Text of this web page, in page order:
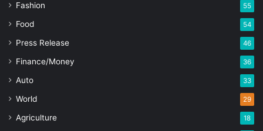
Fashion 55
Food 54
Press Release 46
Finance/Money 36
Auto 33
World 29
Agriculture 18